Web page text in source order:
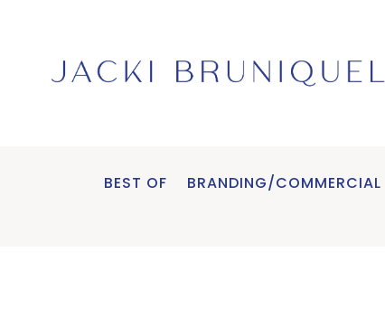
BEST OF BRANDING/COMMERCIAL